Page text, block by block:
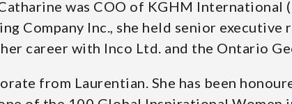
was COO of KGHM
Company Inc., she held senior
career with Inco Ltd. and the Ontario
from Laurentian. She has been